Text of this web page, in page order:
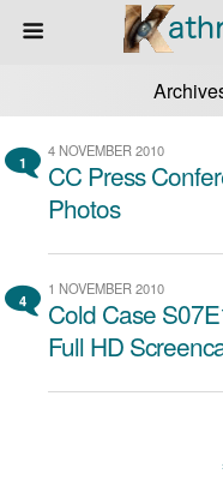
1
4 NOVEMBER 2010
CC Press
Photos
4
1 NOVEMBER 2010
Cold Case
Full HD